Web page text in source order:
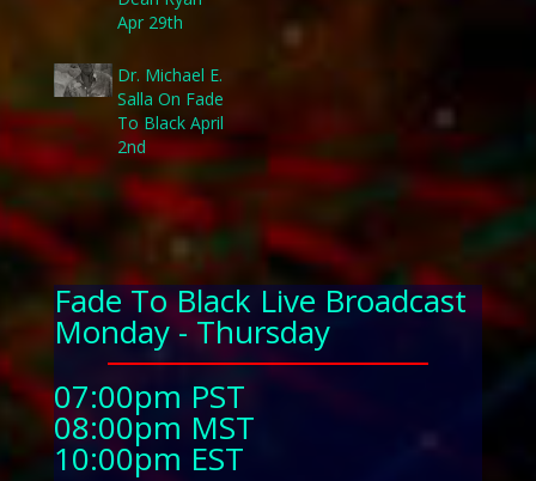
Apr 29th
Dr. Michael E.
Salla On Fade
To Black April
2nd
Fade To Black Live Broadcast
Monday - Thursday
07:00pm PST
08:00pm MST
10:00pm EST